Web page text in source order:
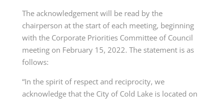
The acknowledgement will be read by the
chairperson at the start of each meeting, beginning
with the Corporate Priorities Committee of Council
meeting on February 15, 2022. The statement is as
follows:
“In the spirit of respect and reciprocity, we
acknowledge that the City of Cold Lake is located on